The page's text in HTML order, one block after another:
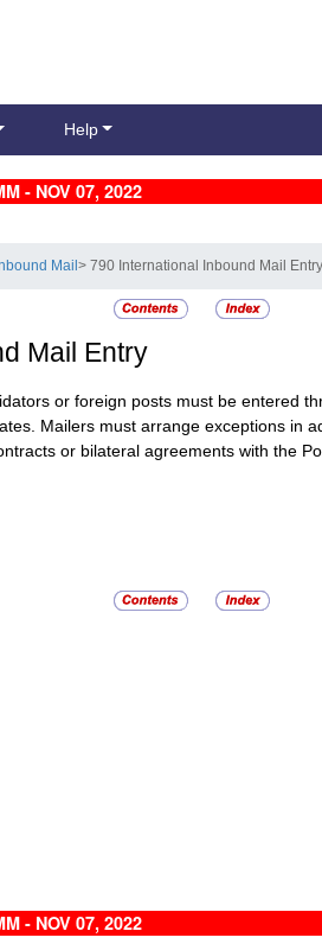
Help
- NOV 07, 2022
Mail> 790 International Inbound Mail Entry
Mail Entry
or foreign posts must be entered
Mailers must arrange exceptions in
or bilateral agreements with the
- NOV 07, 2022